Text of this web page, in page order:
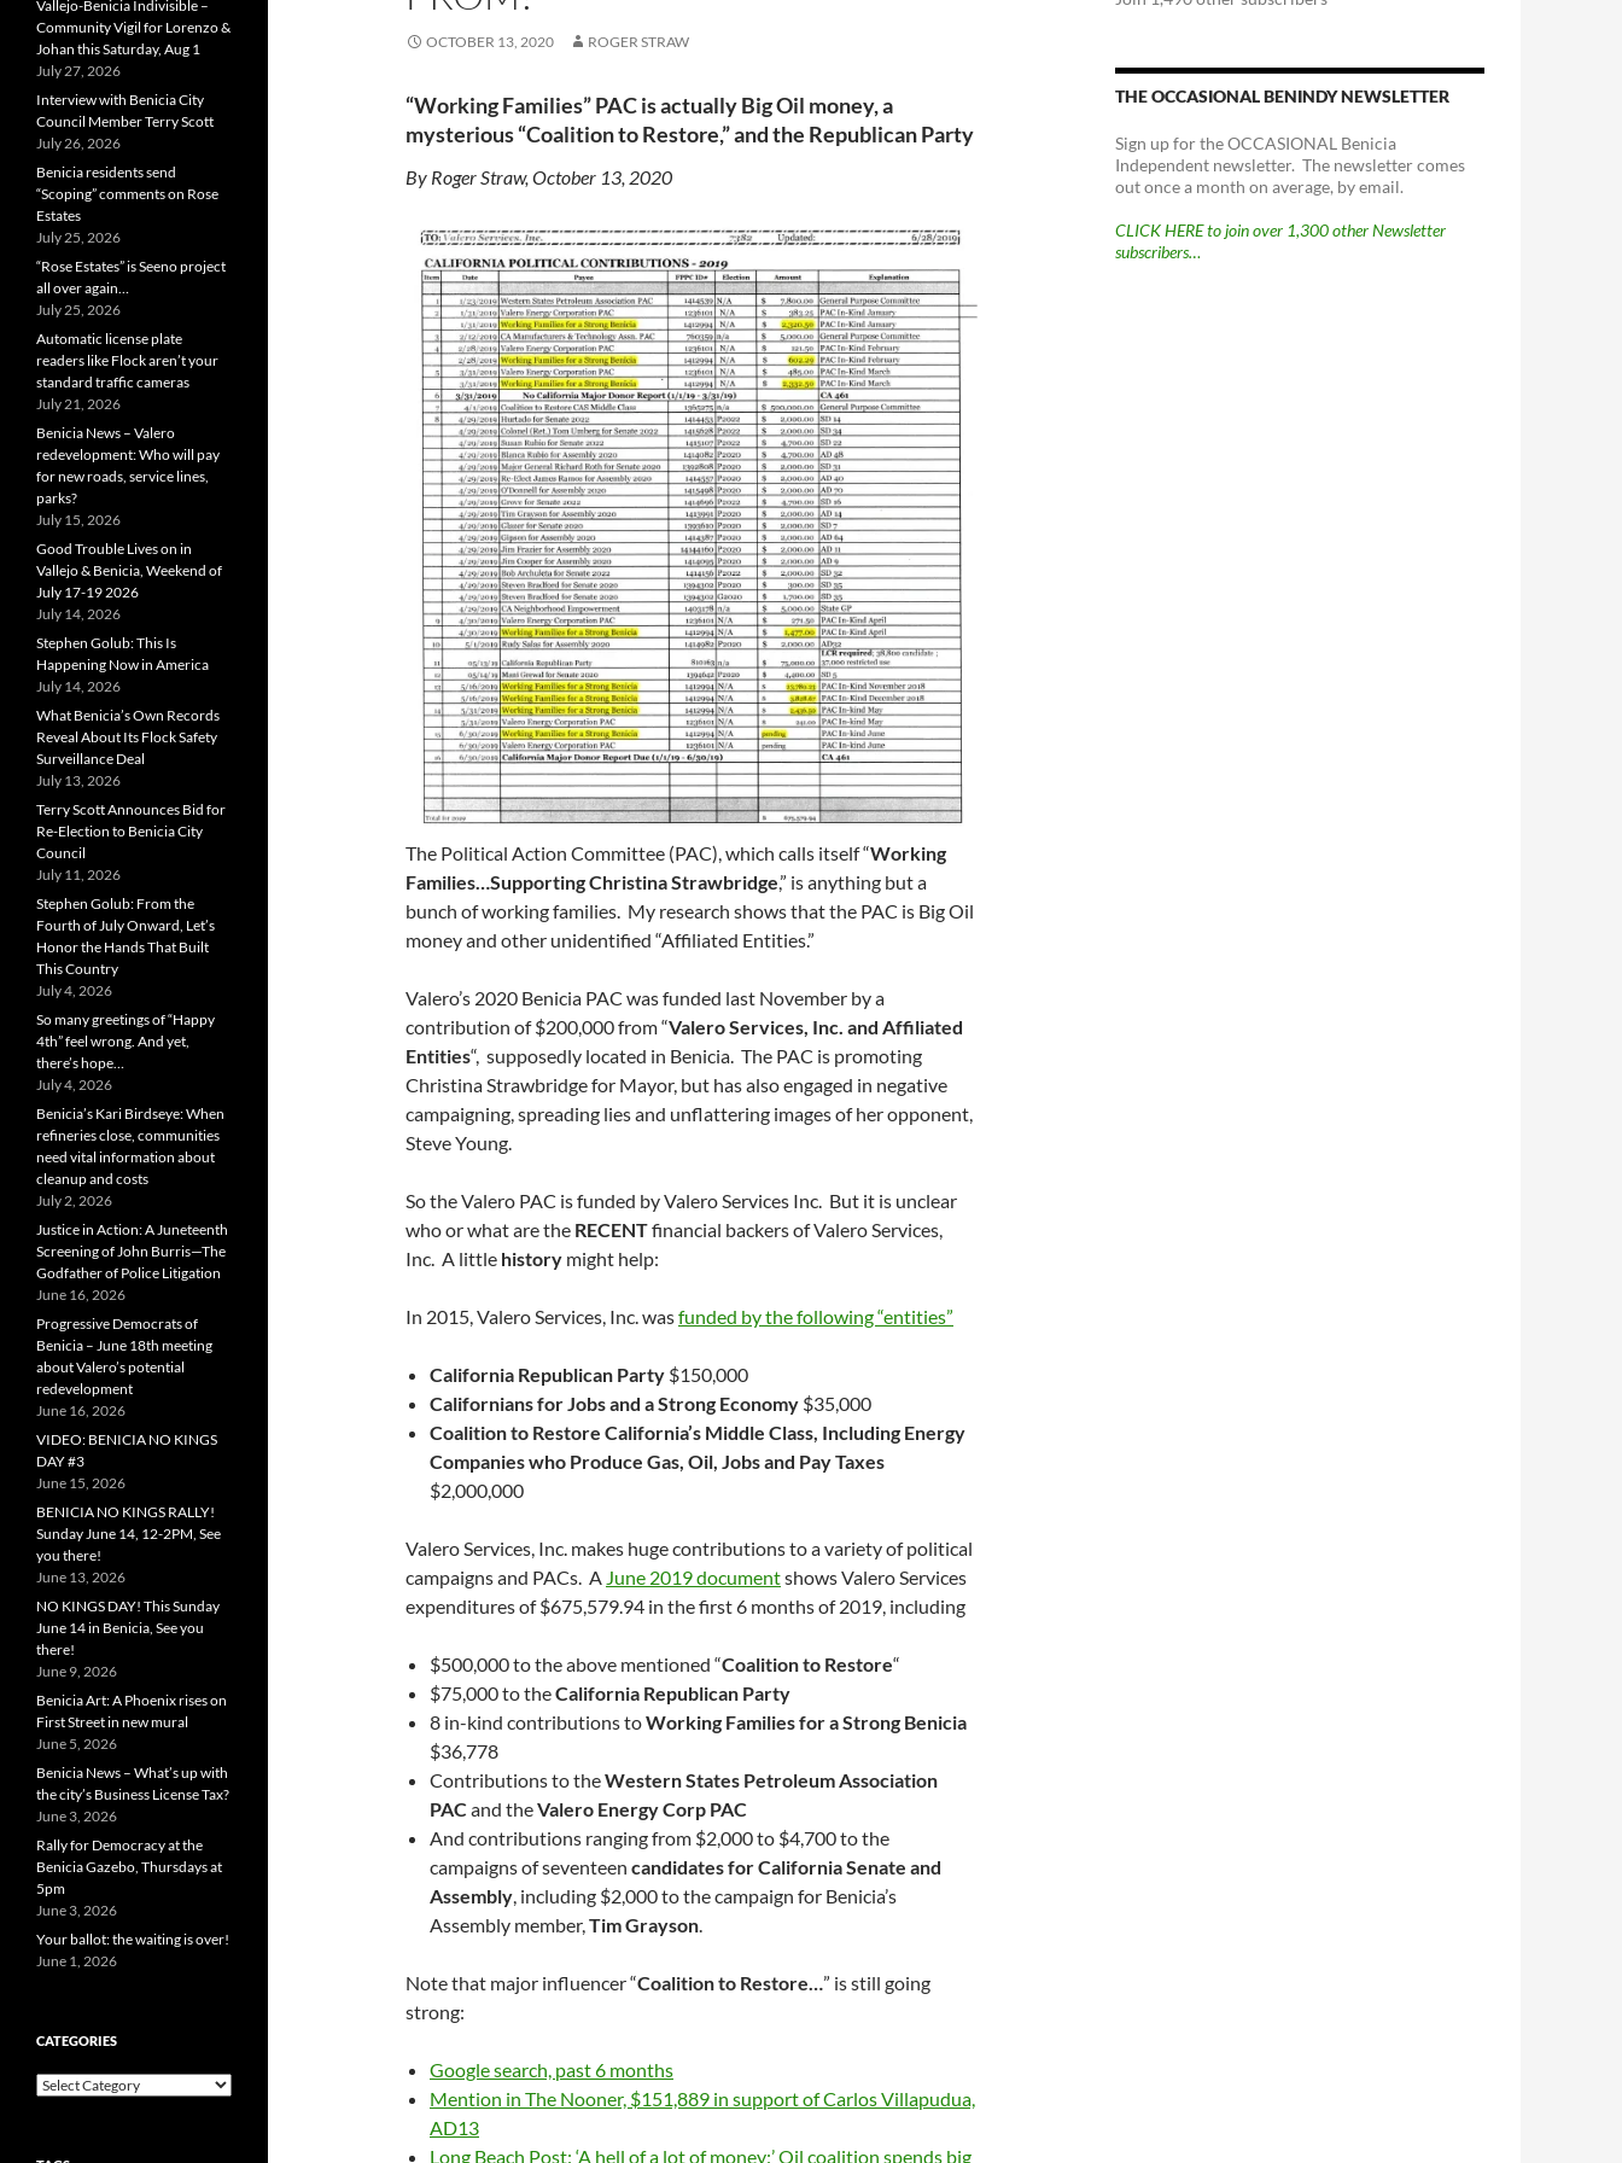
OCTOBER 13, 2020 ROGER STRAW
“Working Families” PAC is actually Big Oil money, a
mysterious “Coalition to Restore,” and the Republican Party
By Roger Straw, October 13, 2020
The Political Action Committee (PAC), which calls itself “Working
Families…Supporting Christina Strawbridge,” is anything but a
bunch of working families. My research shows that the PAC is Big Oil
money and other unidentified “Affiliated Entities.”
Valero’s 2020 Benicia PAC was funded last November by a
contribution of $200,000 from “Valero Services, Inc. and Affiliated
Entities“, supposedly located in Benicia. The PAC is promoting
Christina Strawbridge for Mayor, but has also engaged in negative
campaigning, spreading lies and unflattering images of her opponent,
Steve Young.
So the Valero PAC is funded by Valero Services Inc. But it is unclear
who or what are the RECENTfinancial backers of Valero Services,
Inc. A little history might help:
In 2015, Valero Services, Inc. wasfunded by the following “entities”
California Republican Party $150,000
Californians for Jobs and a Strong Economy $35,000
Coalition to Restore California’s Middle Class, Including Energy
Companies who Produce Gas, Oil, Jobs and Pay Taxes
$2,000,000
Valero Services, Inc. makes huge contributions to a variety of political
campaigns and PACs. A June 2019 documentshows Valero Services
expenditures of $675,579.94 in the first 6 months of 2019, including
$500,000 to the above mentioned “Coalition to Restore“
$75,000 to theCalifornia Republican Party
8 in-kind contributions toWorking Families for a Strong Benicia
$36,778
Contributions to theWestern States Petroleum Association
PAC and theValero Energy Corp PAC
And contributions ranging from $2,000 to $4,700 to the
campaigns of seventeen candidates for California Senate and
Assembly, including $2,000 to the campaign for Benicia’s
Assembly member,Tim Grayson.
Note that major influencer “Coalition to Restore…” is still going
strong:
Google search, past 6 months
Mention in The Nooner, $151,889 in support of Carlos Villapudua,
AD13
Long Beach Post: ‘A hell of a lot of money:’ Oil coalition spends big
THE OCCASIONAL BENINDY NEWSLETTER
Sign up for the OCCASIONAL Benicia
Independent newsletter. The newsletter comes
out once a month on average, by email.
CLICK HERE to join over 1,300 other Newsletter
subscribers…
Vallejo-Benicia Indivisible –
Community Vigil for Lorenzo &
Johan this Saturday, Aug 1
July 27, 2026
Interview with Benicia City
Council Member Terry Scott
July 26, 2026
Benicia residents send
“Scoping” comments on Rose
Estates
July 25, 2026
“Rose Estates” is Seeno project
all over again…
July 25, 2026
Automatic license plate
readers like Flock aren’t your
standard traffic cameras
July 21, 2026
Benicia News – Valero
redevelopment: Who will pay
for new roads, service lines,
parks?
July 15, 2026
Good Trouble Lives on in
Vallejo & Benicia, Weekend of
July 17-19 2026
July 14, 2026
Stephen Golub: This Is
Happening Now in America
July 14, 2026
What Benicia’s Own Records
Reveal About Its Flock Safety
Surveillance Deal
July 13, 2026
Terry Scott Announces Bid for
Re-Election to Benicia City
Council
July 11, 2026
Stephen Golub: From the
Fourth of July Onward, Let’s
Honor the Hands That Built
This Country
July 4, 2026
So many greetings of “Happy
4th” feel wrong. And yet,
there’s hope…
July 4, 2026
Benicia’s Kari Birdseye: When
refineries close, communities
need vital information about
cleanup and costs
July 2, 2026
Justice in Action: A Juneteenth
Screening of John Burris—The
Godfather of Police Litigation
June 16, 2026
Progressive Democrats of
Benicia – June 18th meeting
about Valero’s potential
redevelopment
June 16, 2026
VIDEO: BENICIA NO KINGS
DAY #3
June 15, 2026
BENICIA NO KINGS RALLY!
Sunday June 14, 12-2PM, See
you there!
June 13, 2026
NO KINGS DAY! This Sunday
June 14 in Benicia, See you
there!
June 9, 2026
Benicia Art: A Phoenix rises on
First Street in new mural
June 5, 2026
Benicia News – What’s up with
the city’s Business License Tax?
June 3, 2026
Rally for Democracy at the
Benicia Gazebo, Thursdays at
5pm
June 3, 2026
Your ballot: the waiting is over!
June 1, 2026
CATEGORIES
Categories